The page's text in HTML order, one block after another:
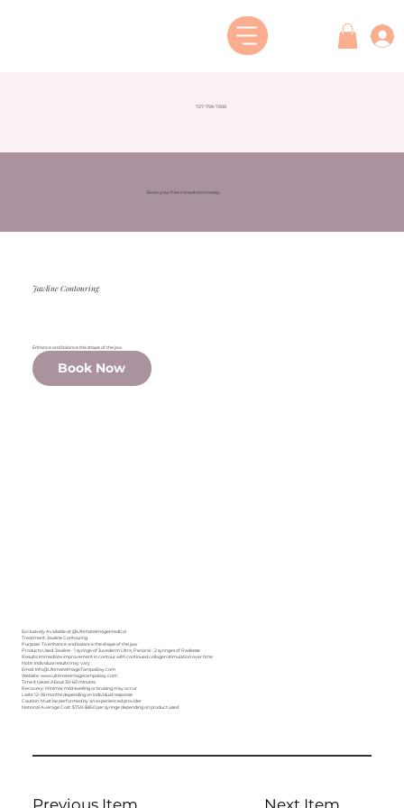
727-799-7000
Book your free consultation today
Jawline Contouring
Enhance and balance the shape of the jaw
Book Now
Exclusively Available at@UltimateImageMedical
Treatment: Jawline Contouring
Purpose: To enhance and balance the shape of the jaw
Products Used: Jawline - 1 syringe of Juvederm Ultra; Perioral - 2 syringes of Radiesse
Results: Immediate improvement in contour with continued collagen stimulation over time
Note: Individual results may vary
Email: Info@UltimateImageTampaBay.com
Website: www.ultimateimagetampabay.com
Time it takes: About 30–60 minutes
Recovery: Minimal; mild swelling or bruising may occur
Lasts: 12–18 months depending on individual response
Caution: Must be performed by an experienced provider
National Average Cost: $750–$850 per syringe depending on product used